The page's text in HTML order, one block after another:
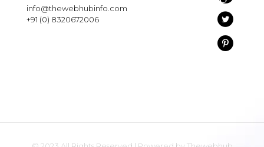
info@thewebhubinfo.com
+91 (0) 8320672006